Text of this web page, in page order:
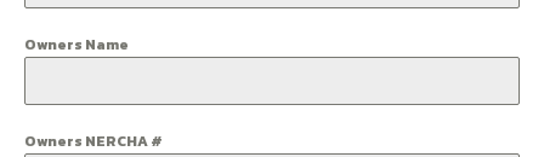
Owners Name
Owners NERCHA #